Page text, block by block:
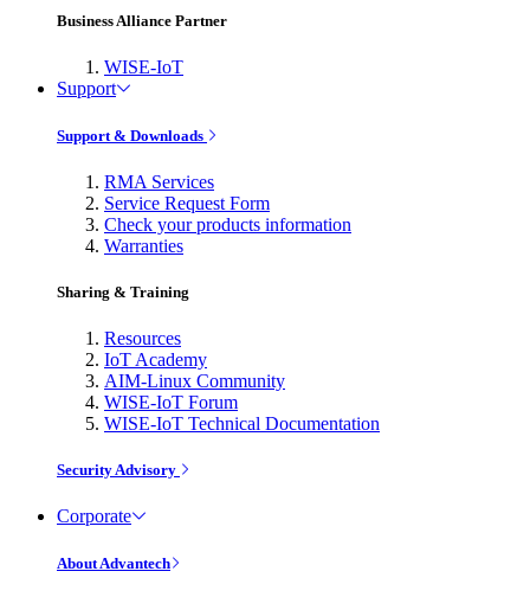
Business Alliance Partner
WISE-IoT
Support
Support & Downloads
RMA Services
Service Request Form
Check your products information
Warranties
Sharing & Training
Resources
IoT Academy
AIM-Linux Community
WISE-IoT Forum
WISE-IoT Technical Documentation
Security Advisory
Corporate
About Advantech